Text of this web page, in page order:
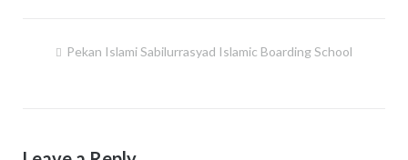
Pekan Islami Sabilurrasyad Islamic Boarding School